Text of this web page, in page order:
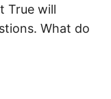
True will
What do